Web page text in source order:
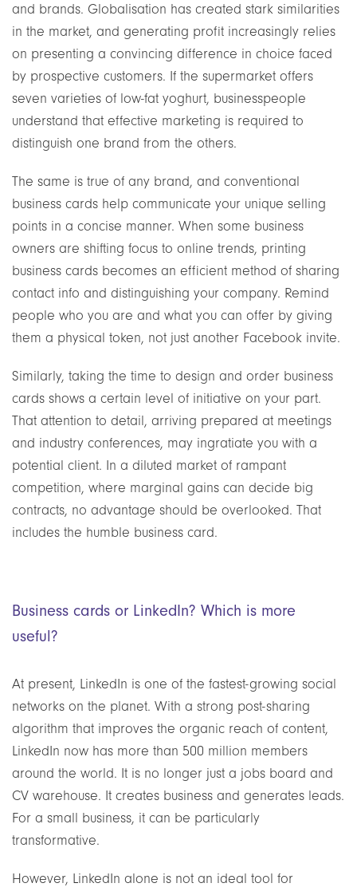
and brands. Globalisation has created stark similarities
in the market, and generating profit increasingly relies
on presenting a convincing difference in choice faced
by prospective customers. If the supermarket offers
seven varieties of low-fat yoghurt, businesspeople
understand that effective marketing is required to
distinguish one brand from the others.
The same is true of any brand, and conventional
business cards help communicate your unique selling
points in a concise manner. When some business
owners are shifting focus to online trends, printing
business cards becomes an efficient method of sharing
contact info and distinguishing your company. Remind
people who you are and what you can offer by giving
them a physical token, not just another Facebook invite.
Similarly, taking the time to design and order business
cards shows a certain level of initiative on your part.
That attention to detail, arriving prepared at meetings
and industry conferences, may ingratiate you with a
potential client. In a diluted market of rampant
competition, where marginal gains can decide big
contracts, no advantage should be overlooked. That
includes the humble business card.
Business cards or LinkedIn? Which is more
useful?
At present, LinkedIn is one of the fastest-growing social
networks on the planet. With a strong post-sharing
algorithm that improves the organic reach of content,
LinkedIn now has more than 500 million members
around the world. It is no longer just a jobs board and
CV warehouse. It creates business and generates leads.
For a small business, it can be particularly
transformative.
However, LinkedIn alone is not an ideal tool for